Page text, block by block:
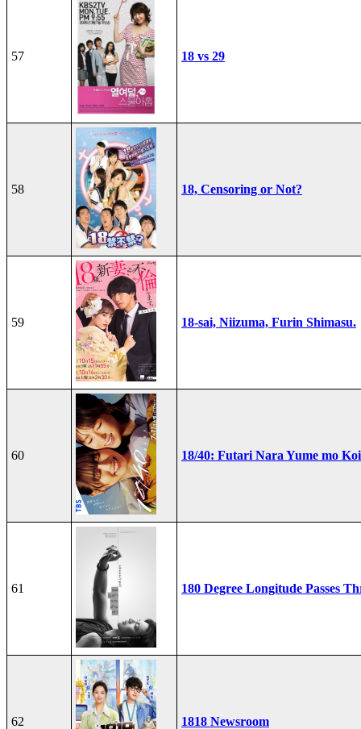
57 18 vs 29
58 18, Censoring or Not?
59 18-sai, Niizuma, Furin Shimasu.
60 18/40: Futari Nara Yume mo
61 180 Degree Longitude Passes
62 1818 Newsroom